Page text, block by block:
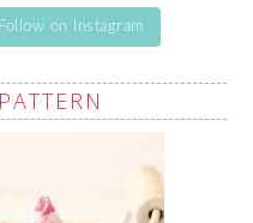
Follow on Instagram